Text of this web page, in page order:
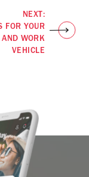
NEXT:
FOR YOUR
AND WORK
VEHICLE